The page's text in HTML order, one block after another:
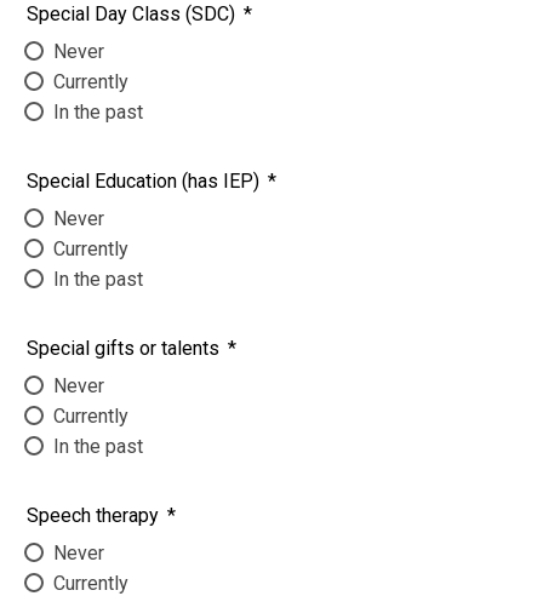
Special Day Class (SDC) *
Never
Currently
In the past
Special Education (has IEP) *
Never
Currently
In the past
Special gifts or talents *
Never
Currently
In the past
Speech therapy *
Never
Currently